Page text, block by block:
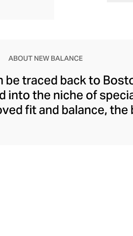
ABOUT NEW BALANCE
be traced back to
into the niche of
fit and balance, the